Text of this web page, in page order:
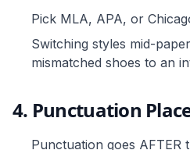
Pick MLA, APA, or
Switching styles mid-
mismatched shoes to an
4. Punctuation
Punctuation goes AFTER